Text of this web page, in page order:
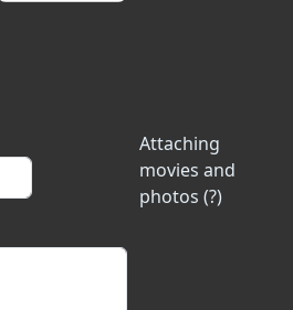
Attaching
movies and
photos (?)